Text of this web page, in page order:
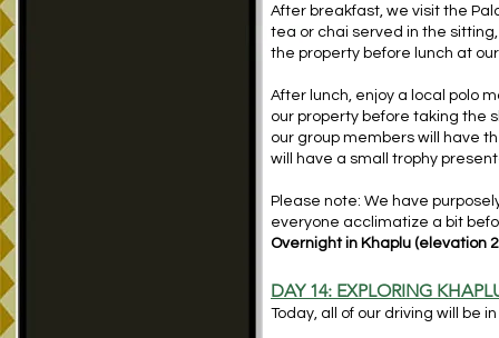
After breakfast, we visit the
tea or chai served in the
the property before lunch at
After lunch, enjoy a local polo
our property before taking the
our group members will have
will have a small trophy
Please note: We have
everyone acclimatize a bit
Overnight in Khaplu (elevation
DAY 14: EXPLORING
Today, all of our driving will be